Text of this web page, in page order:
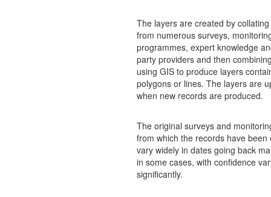
The layers are created by
from numerous surveys,
programmes, expert knowledge
party providers and then
using GIS to produce layers
polygons or lines. The layers are
when new records are produced.
The original surveys and
from which the records have been
vary widely in dates going back
in some cases, with confidence
significantly.